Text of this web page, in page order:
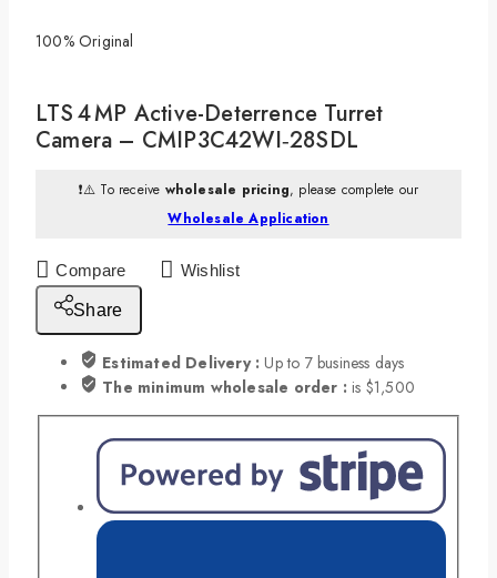
100% Original
LTS 4 MP Active-Deterrence Turret
Camera – CMIP3C42WI‑28SDL
❗⚠️ To receive wholesale pricing, please complete our
Wholesale Application
Compare Wishlist
Share
Estimated Delivery :Up to 7 business days
The minimum wholesale order :is $1,500